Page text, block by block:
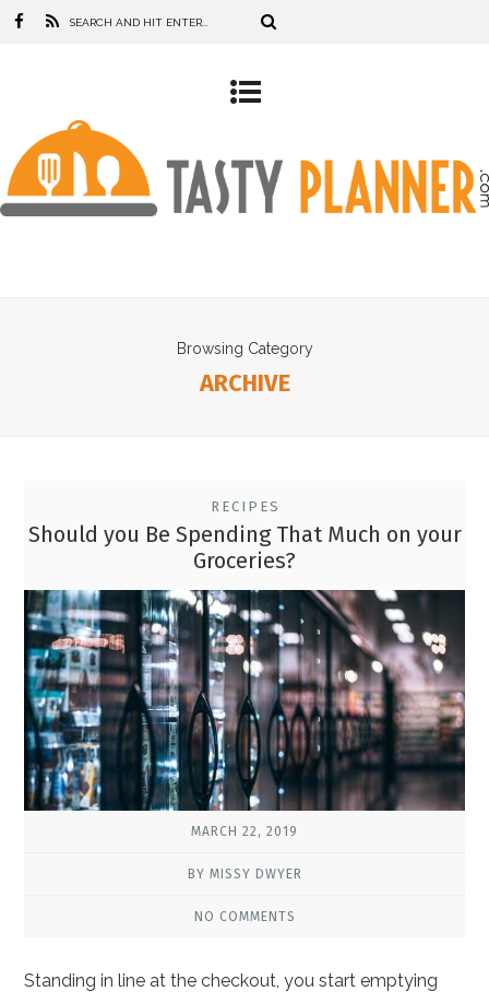
Browsing Category
ARCHIVE
RECIPES
Should you Be Spending That Much on your
Groceries?
MARCH 22, 2019
BY MISSY DWYER
NO COMMENTS
Standing in line at the checkout, you start emptying